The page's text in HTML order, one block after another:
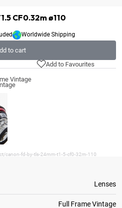
CF0.32m ø110
Worldwide Shipping
to cart
Add to Favourites
Vintage
canon-fd-by-tls-24mm-t1-5-cf0-32m-110
Lenses
Full Frame Vintage